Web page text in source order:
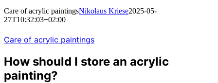
Care of acrylic paintingsNikolaus Kriese2025-05-
27T10:32:03+02:00
Care of acrylic paintings
How should I store an acrylic
painting?